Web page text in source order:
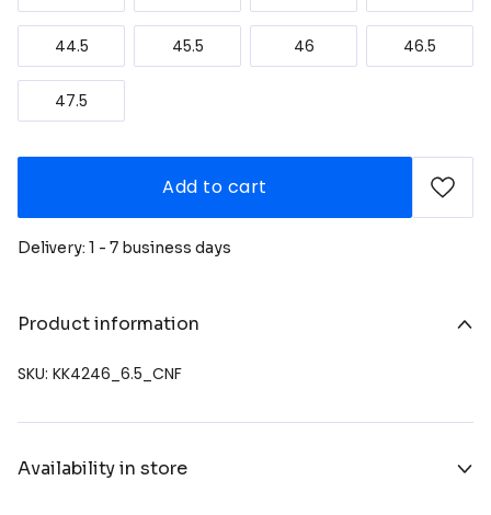
44.5 45.5 46 46.5
47.5
Add to cart
Delivery: 1 - 7 business days
Product information
SKU: KK4246_6.5_CNF
Availability in store